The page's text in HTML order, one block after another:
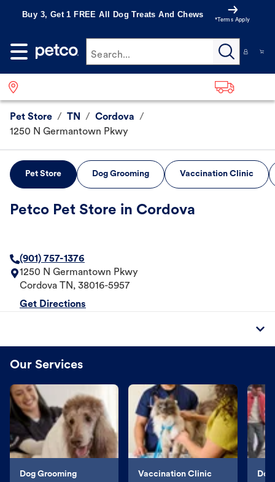
Buy 3, Get 1 FREE All Dog Treats And Chews
*Terms Apply
Search...
Pet Store / TN / Cordova /
1250 N Germantown Pkwy
Pet Store Dog Grooming Vaccination Clinic
Petco Pet Store in Cordova
(901) 757-1376
1250 N Germantown Pkwy
Cordova
TN, 38016-5957
Get Directions
Our Services
Dog Grooming Vaccination Clinic